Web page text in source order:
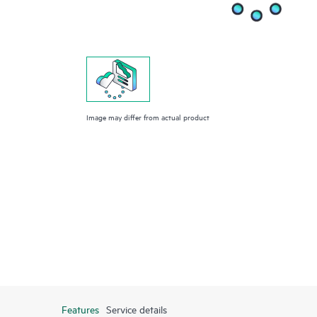
Image may differ from actual product
Features Service details